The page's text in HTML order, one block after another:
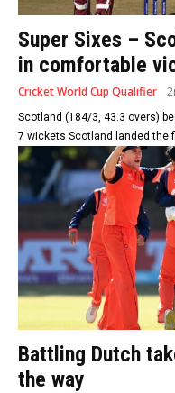
Super Sixes –
in comfortable
Cricket World Cup Qualifier
Scotland (184/3, 43.3 overs)
7 wickets Scotland
Battling Dutch
the way